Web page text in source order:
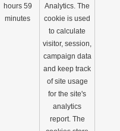
hours 59
minutes
Analytics. The
cookie is used
to calculate
visitor, session,
campaign data
and keep track
of site usage
for the site's
analytics
report. The